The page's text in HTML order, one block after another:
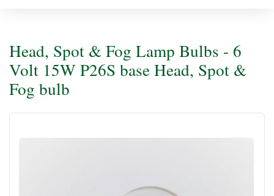
Head, Spot & Fog Lamp Bulbs - 6
Volt 15W P26S base Head, Spot &
Fog bulb